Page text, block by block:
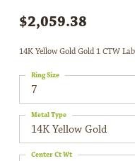
$2,059.38
14K Yellow Gold Gold 1 CTW
7
Ring Size
14K Yellow Gold
Metal Type
Center Ct Wt